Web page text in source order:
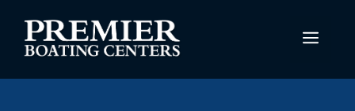
content